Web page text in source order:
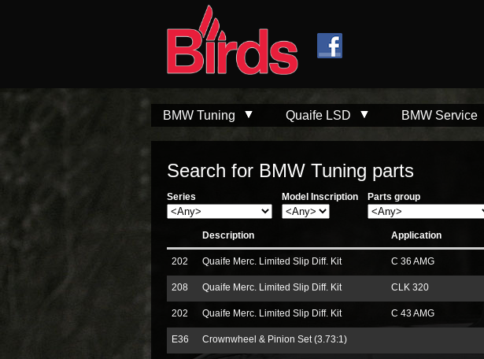
BMW Tuning Quaife LSD BMW Service
Search for BMW Tuning parts
Series Model Inscription Parts group
Description Application
202 Quaife Merc. Limited Slip Diff. Kit C 36 AMG
208 Quaife Merc. Limited Slip Diff. Kit CLK 320
202 Quaife Merc. Limited Slip Diff. Kit C 43 AMG
E36 Crownwheel & Pinion Set (3.73:1)